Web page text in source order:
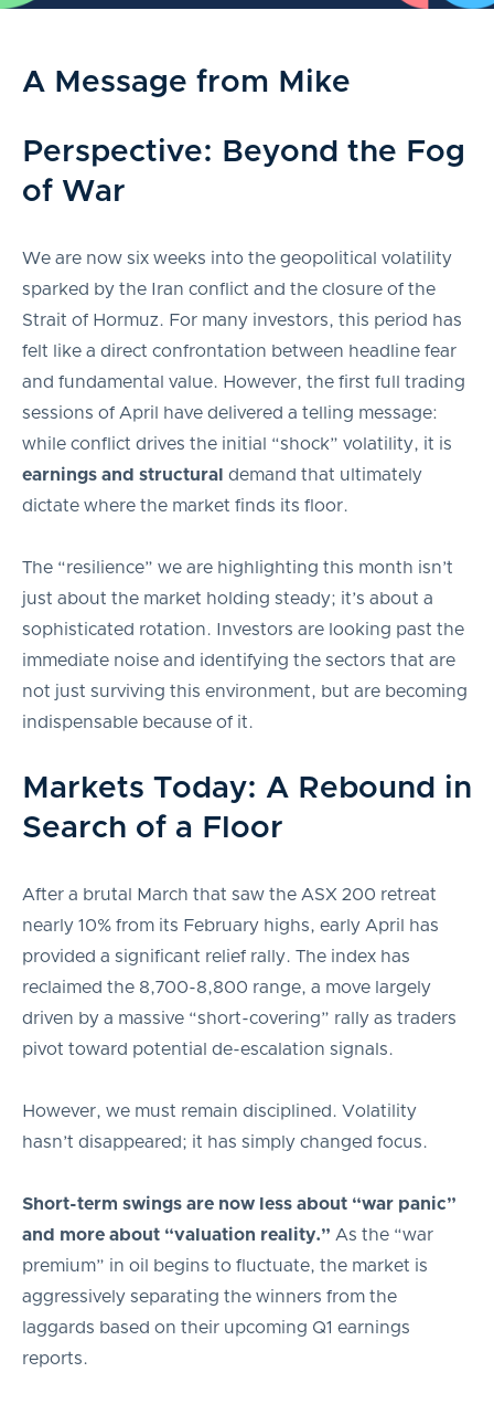
A Message from Mike
Perspective: Beyond the Fog
of War
We are now six weeks into the geopolitical volatility
sparked by the Iran conflict and the closure of the
Strait of Hormuz. For many investors, this period has
felt like a direct confrontation between headline fear
and fundamental value. However, the first full trading
sessions of April have delivered a telling message:
while conflict drives the initial “shock” volatility, it is
earnings and structural demand that ultimately
dictate where the market finds its floor.
The “resilience” we are highlighting this month isn’t
just about the market holding steady; it’s about a
sophisticated rotation. Investors are looking past the
immediate noise and identifying the sectors that are
not just surviving this environment, but are becoming
indispensable because of it.
Markets Today: A Rebound in
Search of a Floor
After a brutal March that saw the ASX 200 retreat
nearly 10% from its February highs, early April has
provided a significant relief rally. The index has
reclaimed the 8,700-8,800 range, a move largely
driven by a massive “short-covering” rally as traders
pivot toward potential de-escalation signals.
However, we must remain disciplined. Volatility
hasn’t disappeared; it has simply changed focus.
Short-term swings are now less about “war panic”
and more about “valuation reality.” As the “war
premium” in oil begins to fluctuate, the market is
aggressively separating the winners from the
laggards based on their upcoming Q1 earnings
reports.